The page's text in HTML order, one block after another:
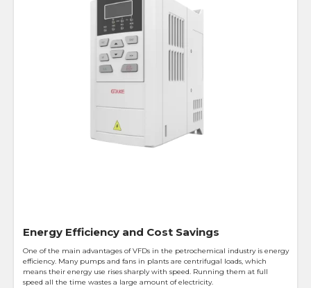
Energy Efficiency and Cost Savings
One of the main advantages of VFDs in the petrochemical industry is energy
efficiency. Many pumps and fans in plants are centrifugal loads, which
means their energy use rises sharply with speed. Running them at full
speed all the time wastes a large amount of electricity.